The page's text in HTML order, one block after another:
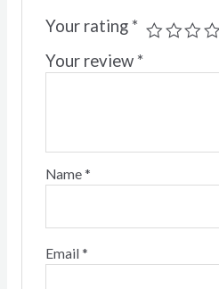
Your rating*
Your review*
Name *
Email *